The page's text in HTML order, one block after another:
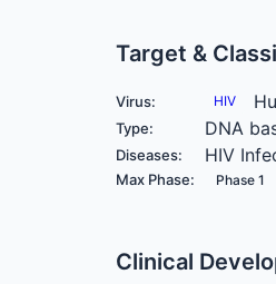
Target &
Virus: HIV
Type: DNA
Diseases: HIV
Max Phase: Phase 1
Clinical